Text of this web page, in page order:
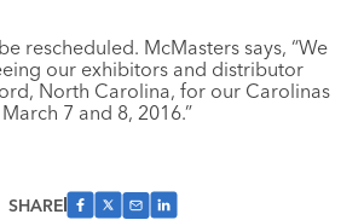
rescheduled. McMasters says, “We
our exhibitors and distributor
North Carolina, for our Carolinas
7 and 8, 2016.”
SHARE